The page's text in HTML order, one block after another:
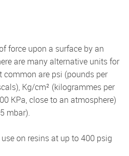
are many alternative units for
common are psi (pounds per
Kg/cm² (kilogrammes per
KPa, close to an atmosphere)
mbar).